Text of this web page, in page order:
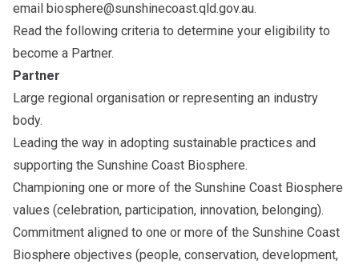
email biosphere@sunshinecoast.qld.gov.au.
Read the following criteria to determine your eligibility to
become a Partner.
Partner
Large regional organisation or representing an industry
body.
Leading the way in adopting sustainable practices and
supporting the Sunshine Coast Biosphere.
Championing one or more of the Sunshine Coast Biosphere
values (celebration, participation, innovation, belonging).
Commitment aligned to one or more of the Sunshine Coast
Biosphere objectives (people, conservation, development,